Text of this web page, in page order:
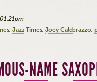
Jazz Times Joey Calderazzo
NAME